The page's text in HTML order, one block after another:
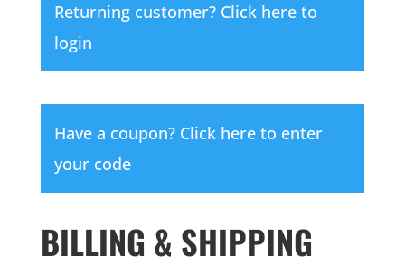
Returning customer? Click here to
login
Have a coupon? Click here to enter
your code
BILLING & SHIPPING